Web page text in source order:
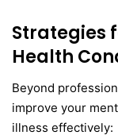
Strategies
Health
Beyond
improve your
illness effectively: